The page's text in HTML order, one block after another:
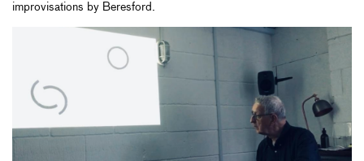
improvisations by Beresford.